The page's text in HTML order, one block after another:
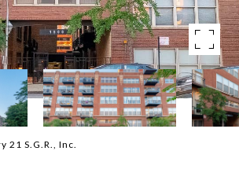
21 S.G.R., Inc.